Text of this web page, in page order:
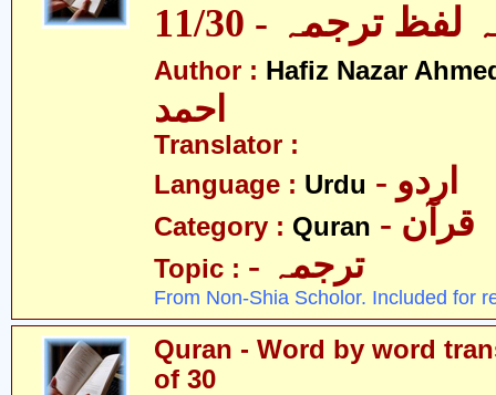
ترجمہ - 11/30
Author : Hafiz Nazar
احمد
Translator :
Language : Urdu - اردو
Category : Quran - قرآن
Topic : - ترجمہ
From Non-Shia Scholor. Included for
Quran - Word by word
of 30